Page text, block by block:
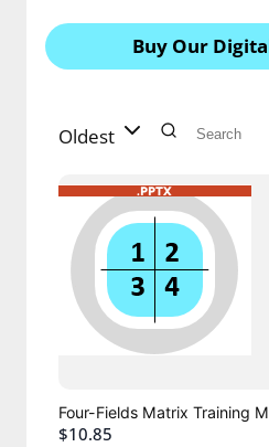
Buy Our
Oldest
Four-Fields Matrix Training
$10.85